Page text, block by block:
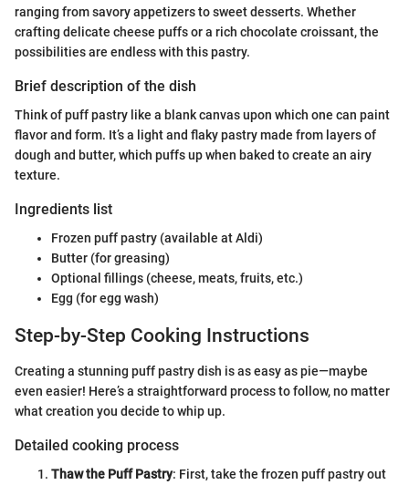
ranging from savory appetizers to sweet desserts. Whether
crafting delicate cheese puffs or a rich chocolate croissant, the
possibilities are endless with this pastry.
Brief description of the dish
Think of puff pastry like a blank canvas upon which one can paint
flavor and form. It’s a light and flaky pastry made from layers of
dough and butter, which puffs up when baked to create an airy
texture.
Ingredients list
Frozen puff pastry (available at Aldi)
Butter (for greasing)
Optional fillings (cheese, meats, fruits, etc.)
Egg (for egg wash)
Step-by-Step Cooking Instructions
Creating a stunning puff pastry dish is as easy as pie—maybe
even easier! Here’s a straightforward process to follow, no matter
what creation you decide to whip up.
Detailed cooking process
Thaw the Puff Pastry: First, take the frozen puff pastry out